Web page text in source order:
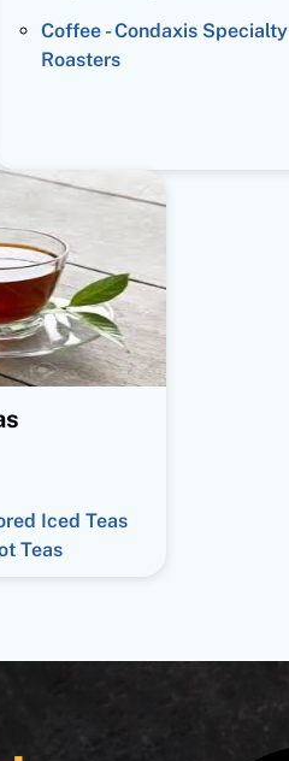
Coffee - Condaxis Specialty
Roasters
Iced Teas
Teas